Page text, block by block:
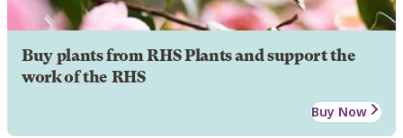
Buy plants from RHS Plants and support the
work of the RHS
Buy Now